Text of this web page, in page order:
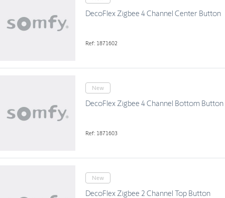
DecoFlex Zigbee 4 Channel Center Button
Ref: 1871602
New
DecoFlex Zigbee 4 Channel Bottom Button
Ref: 1871603
New
DecoFlex Zigbee 2 Channel Top Button